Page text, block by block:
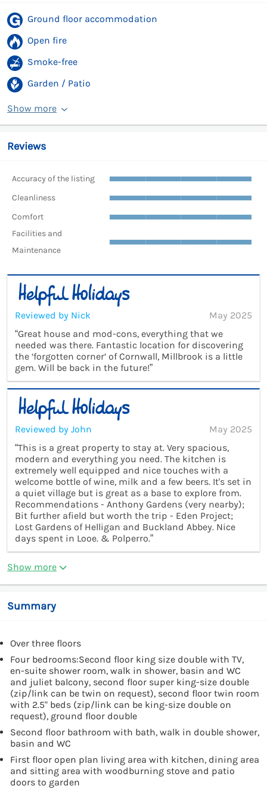
Ground floor accommodation
Open fire
Smoke-free
Garden / Patio
Show more
Reviews
Accuracy of the listing
Cleanliness
Comfort
Facilities and
Maintenance
Reviewed by Nick
May 2025
“Great house and mod-cons, everything that we
needed was there. Fantastic location for discovering
the ‘forgotten corner’ of Cornwall, Millbrook is a little
gem. Will be back in the future!”
Reviewed by John
May 2025
“This is a great property to stay at. Very spacious,
modern and everything you need. The kitchen is
extremely well equipped and nice touches with a
welcome bottle of wine, milk and a few beers. It's set in
a quiet village but is great as a base to explore from.
Recommendations - Anthony Gardens (very nearby);
Bit further afield but worth the trip - Eden Project;
Lost Gardens of Helligan and Buckland Abbey. Nice
days spent in Looe. & Polperro.”
Show more
Summary
Over three floors
Four bedrooms:Second floor king size double with TV,
en-suite shower room, walk in shower, basin and WC
and juliet balcony, second floor super king-size double
(zip/link can be twin on request), second floor twin room
with 2.5" beds (zip/link can be king-size double on
request), ground floor double
Second floor bathroom with bath, walk in double shower,
basin and WC
First floor open plan living area with kitchen, dining area
and sitting area with woodburning stove and patio
doors to garden